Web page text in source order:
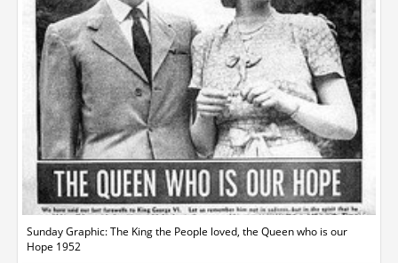
Sunday Graphic: The King the People loved, the Queen who is our
Hope 1952